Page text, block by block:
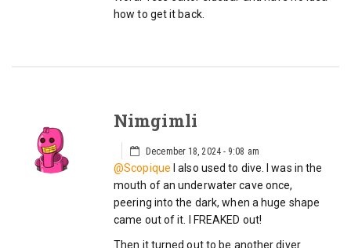
how to get it back.
Nimgimli
December 18, 2024 - 9:08 am
@Scopique I also used to dive. I was in the
mouth of an underwater cave once,
peering into the dark, when a huge shape
came out of it. I FREAKED out!
Then it turned out to be another diver